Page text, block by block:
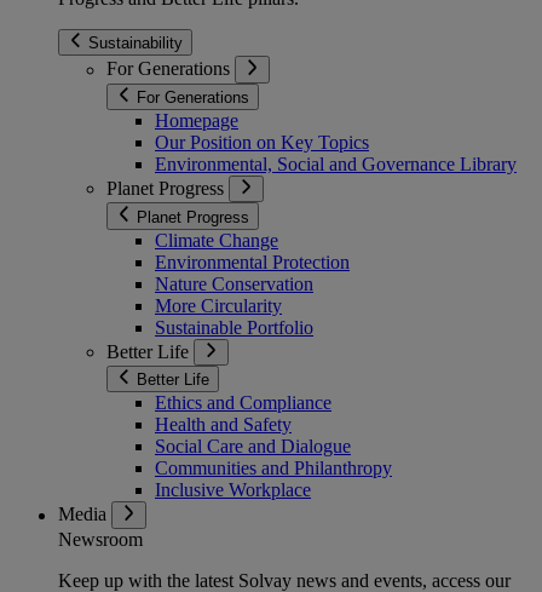
Sustainability
For Generations
For Generations
Homepage
Our Position on Key Topics
Environmental, Social and Governance Library
Planet Progress
Planet Progress
Climate Change
Environmental Protection
Nature Conservation
More Circularity
Sustainable Portfolio
Better Life
Better Life
Ethics and Compliance
Health and Safety
Social Care and Dialogue
Communities and Philanthropy
Inclusive Workplace
Media
Newsroom
Keep up with the latest Solvay news and events, access our